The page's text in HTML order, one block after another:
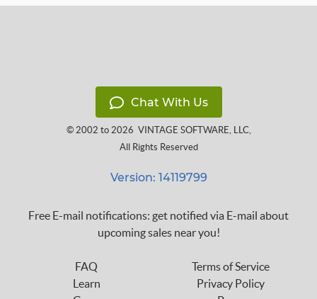
Chat With Us
© 2002 to 2026 VINTAGE SOFTWARE, LLC,
All Rights Reserved
Version: 14119799
Free E-mail notifications: get notified via E-mail about
upcoming sales near you!
FAQ
Learn
Terms of Service
Privacy Policy